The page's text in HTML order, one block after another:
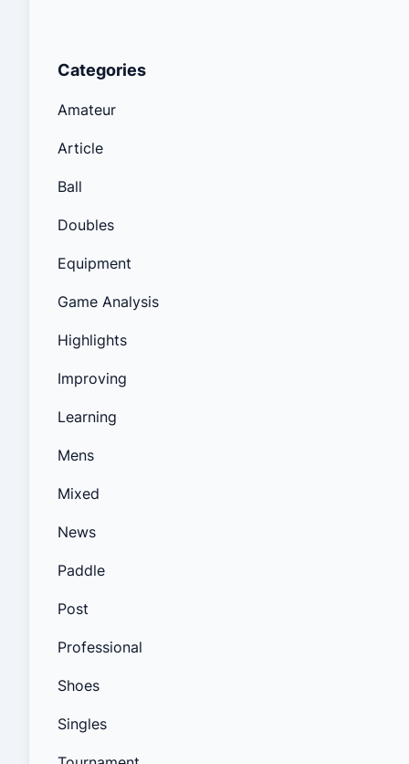
Categories
Amateur
Article
Ball
Doubles
Equipment
Game Analysis
Highlights
Improving
Learning
Mens
Mixed
News
Paddle
Post
Professional
Shoes
Singles